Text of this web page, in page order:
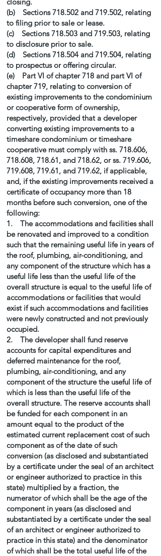
(b) Sections 718.502 and 719.502, relating
to filing prior to sale or lease.
(c) Sections 718.503 and 719.503, relating
to disclosure prior to sale.
(d) Sections 718.504 and 719.504, relating
to prospectus or offering circular.
(e) Part VI of chapter 718 and part VI of
chapter 719, relating to conversion of
existing improvements to the condominium
or cooperative form of ownership,
respectively, provided that a developer
converting existing improvements to a
timeshare condominium or timeshare
cooperative must comply with ss. 718.606,
718.608, 718.61, and 718.62, or ss. 719.606,
719.608, 719.61, and 719.62, if applicable,
and, if the existing improvements received a
certificate of occupancy more than 18
months before such conversion, one of the
following:
1. The accommodations and facilities shall
be renovated and improved to a condition
such that the remaining useful life in years of
the roof, plumbing, air-conditioning, and
any component of the structure which has a
useful life less than the useful life of the
overall structure is equal to the useful life of
accommodations or facilities that would
exist if such accommodations and facilities
were newly constructed and not previously
occupied.
2. The developer shall fund reserve
accounts for capital expenditures and
deferred maintenance for the roof,
plumbing, air-conditioning, and any
component of the structure the useful life of
which is less than the useful life of the
overall structure. The reserve accounts shall
be funded for each component in an
amount equal to the product of the
estimated current replacement cost of such
component as of the date of such
conversion (as disclosed and substantiated
by a certificate under the seal of an architect
or engineer authorized to practice in this
state) multiplied by a fraction, the
numerator of which shall be the age of the
component in years (as disclosed and
substantiated by a certificate under the seal
of an architect or engineer authorized to
practice in this state) and the denominator
of which shall be the total useful life of the